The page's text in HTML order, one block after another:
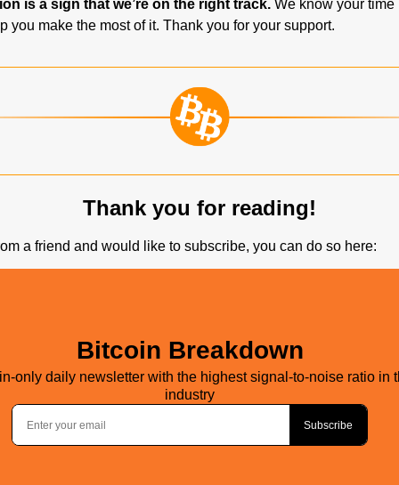
is a sign that we’re on the right track. We know your time
you make the most of it. Thank you for your support.
Thank you for reading!
a friend and would like to subscribe, you can do so here: